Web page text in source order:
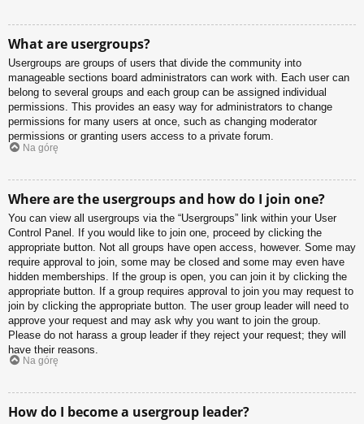
What are usergroups?
Usergroups are groups of users that divide the community into
manageable sections board administrators can work with. Each user can
belong to several groups and each group can be assigned individual
permissions. This provides an easy way for administrators to change
permissions for many users at once, such as changing moderator
permissions or granting users access to a private forum.
Na górę
Where are the usergroups and how do I join one?
You can view all usergroups via the “Usergroups” link within your User
Control Panel. If you would like to join one, proceed by clicking the
appropriate button. Not all groups have open access, however. Some may
require approval to join, some may be closed and some may even have
hidden memberships. If the group is open, you can join it by clicking the
appropriate button. If a group requires approval to join you may request to
join by clicking the appropriate button. The user group leader will need to
approve your request and may ask why you want to join the group.
Please do not harass a group leader if they reject your request; they will
have their reasons.
Na górę
How do I become a usergroup leader?